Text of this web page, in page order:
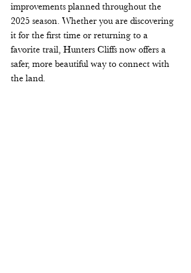
improvements planned throughout the
2025 season. Whether you are discovering
it for the first time or returning to a
favorite trail, Hunters Cliffs now offers a
safer, more beautiful way to connect with
the land.